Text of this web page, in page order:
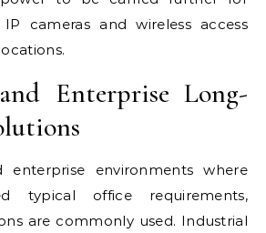
cameras and wireless access
Enterprise Long-
enterprise environments where
typical office requirements,
are commonly used. Industrial